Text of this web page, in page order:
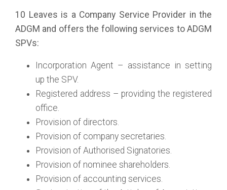
10 Leaves is a Company Service Provider in the
ADGM and offers the following services to ADGM
SPVs:
Incorporation Agent – assistance in setting
up the SPV.
Registered address – providing the registered
office.
Provision of directors.
Provision of company secretaries.
Provision of Authorised Signatories.
Provision of nominee shareholders.
Provision of accounting services.